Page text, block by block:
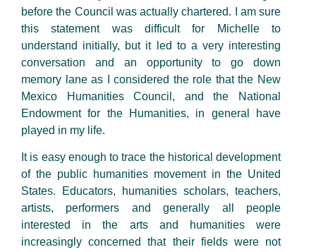
before the Council was actually chartered. I am sure
this statement was difficult for Michelle to
understand initially, but it led to a very interesting
conversation and an opportunity to go down
memory lane as I considered the role that the New
Mexico Humanities Council, and the National
Endowment for the Humanities, in general have
played in my life.
It is easy enough to trace the historical development
of the public humanities movement in the United
States. Educators, humanities scholars, teachers,
artists, performers and generally all people
interested in the arts and humanities were
increasingly concerned that their fields were not